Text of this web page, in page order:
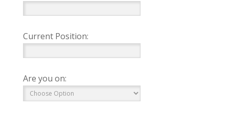
Current Position:
Are you on: